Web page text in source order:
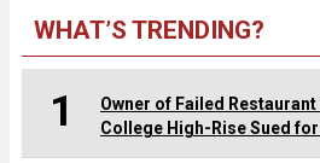
WHAT’S TRENDING?
1
Owner of Failed
College High-Rise Sued